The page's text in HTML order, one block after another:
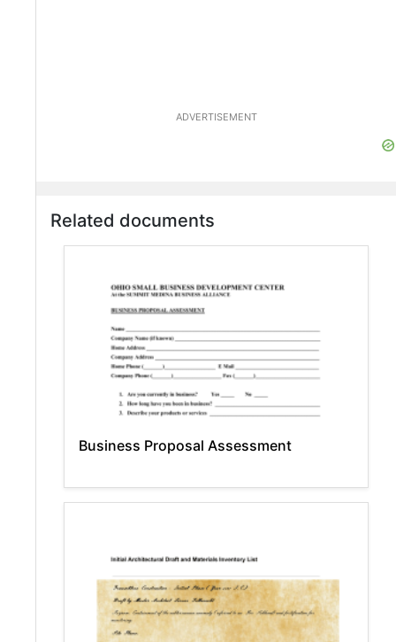
ADVERTISEMENT
Related documents
Business Proposal Assessment